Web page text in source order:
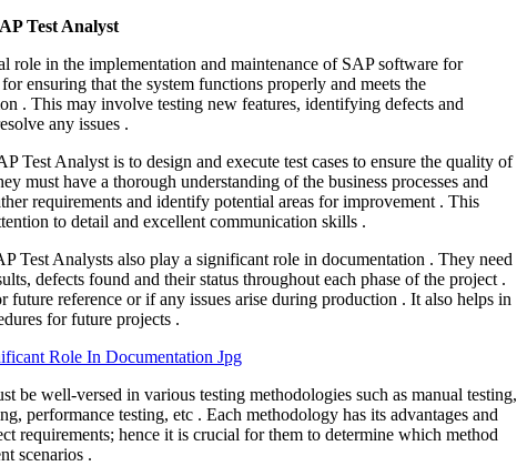
Test Analyst
role in the implementation and maintenance of SAP software for
ensuring that the system functions properly and meets the
. This may involve testing new features, identifying defects and
any issues .
Test Analyst is to design and execute test cases to ensure the quality of
must have a thorough understanding of the business processes and
requirements and identify potential areas for improvement . This
to detail and excellent communication skills .
Test Analysts also play a significant role in documentation . They need
defects found and their status throughout each phase of the project .
future reference or if any issues arise during production . It also helps in
for future projects .
be well-versed in various testing methodologies such as manual testing,
performance testing, etc . Each methodology has its advantages and
requirements; hence it is crucial for them to determine which method
scenarios .